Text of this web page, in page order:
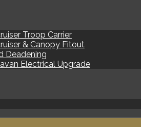
Troop Carrier
& Canopy Fitout
Deadening
Electrical Upgrade